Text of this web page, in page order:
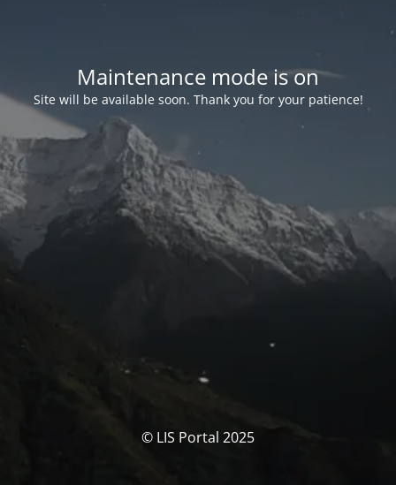
Maintenance mode is on
Site will be available soon. Thank you for your patience!
© LIS Portal 2025